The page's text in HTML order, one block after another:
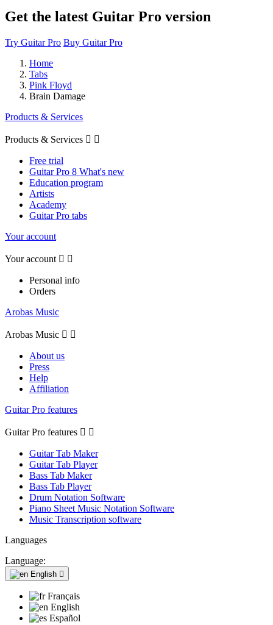
Get the latest Guitar Pro version
Try Guitar Pro Buy Guitar Pro
Home
Tabs
Pink Floyd
Brain Damage
Products & Services
Products & Services  
Free trial
Guitar Pro 8 What's new
Education program
Artists
Academy
Guitar Pro tabs
Your account
Your account  
Personal info
Orders
Arobas Music
Arobas Music  
About us
Press
Help
Affiliation
Guitar Pro features
Guitar Pro features  
Guitar Tab Maker
Guitar Tab Player
Bass Tab Maker
Bass Tab Player
Drum Notation Software
Piano Sheet Music Notation Software
Music Transcription software
Languages
Language:
English 
Français
English
Español